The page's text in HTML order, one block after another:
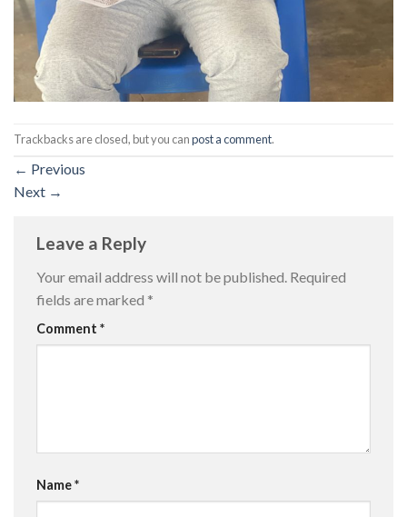
Trackbacks are closed, but you canpost a comment.
← Previous
Next →
Leave a Reply
Your email address will not be published. Required
fields are marked *
Comment *
Name*